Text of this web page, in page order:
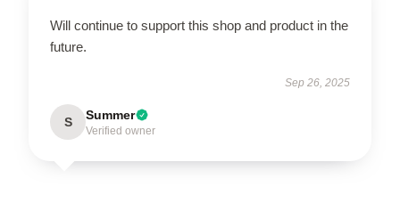
Will continue to support this shop and product in the
future.
Sep 26, 2025
S Summer
Verified owner